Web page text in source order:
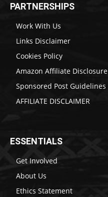
PARTNERSHIPS
Work With Us
Links Disclaimer
Cookies Policy
Amazon Affiliate Disclosure
Sponsored Post Guidelines
AFFILIATE DISCLAIMER
ESSENTIALS
Get Involved
About Us
Ethics Statement